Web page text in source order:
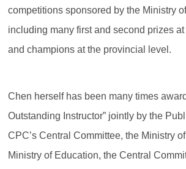
competitions sponsored by the Ministry
including many first and second prizes
and champions at the provincial level.
Chen herself has been many times
Outstanding Instructor” jointly by the
CPC’s Central Committee, the Ministry
Ministry of Education, the Central